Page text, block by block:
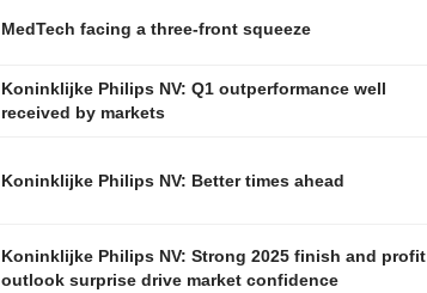
MedTech facing a three-front squeeze
Koninklijke Philips NV: Q1 outperformance well
received by markets
Koninklijke Philips NV: Better times ahead
Koninklijke Philips NV: Strong 2025 finish and profit
outlook surprise drive market confidence